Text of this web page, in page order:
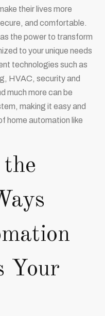
their lives more
and comfortable.
the power to transform
to your unique needs
technologies such as
HVAC, security and
much more can be
making it easy and
home automation like
Your